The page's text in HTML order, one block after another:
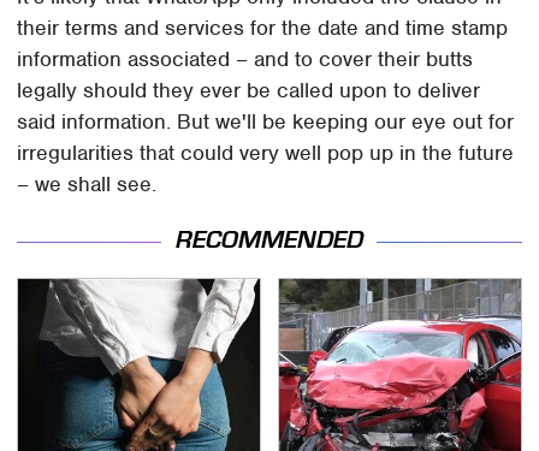
their terms and services for the date and time stamp
information associated – and to cover their butts
legally should they ever be called upon to deliver
said information. But we'll be keeping our eye out for
irregularities that could very well pop up in the future
– we shall see.
RECOMMENDED